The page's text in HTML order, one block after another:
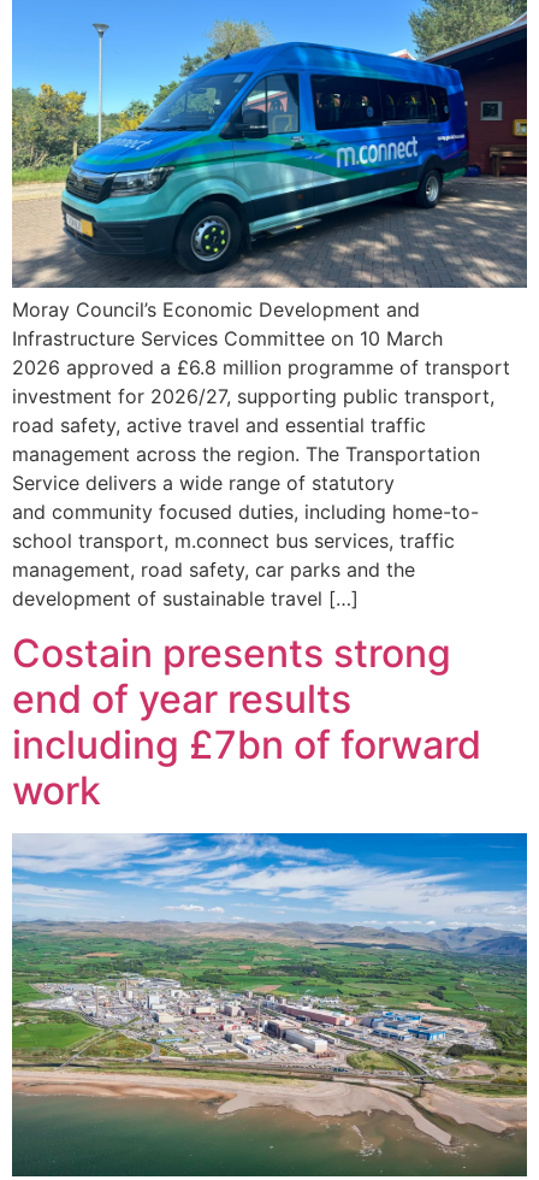
Moray Council’s Economic Development and
Infrastructure Services Committee on 10 March
2026 approved a £6.8 million programme of transport
investment for 2026/27, supporting public transport,
road safety, active travel and essential traffic
management across the region. The Transportation
Service delivers a wide range of statutory
and community focused duties, including home-to-
school transport, m.connect bus services, traffic
management, road safety, car parks and the
development of sustainable travel […]
Costain presents strong
end of year results
including £7bn of forward
work